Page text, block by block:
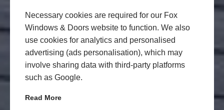
Necessary cookies are required for our Fox
Windows & Doors website to function. We also
use cookies for analytics and personalised
advertising (ads personalisation), which may
involve sharing data with third-party platforms
such as Google.
Read More